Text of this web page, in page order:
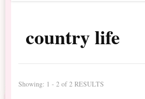
country life
Showing: 1 - 2 of 2 RESULTS